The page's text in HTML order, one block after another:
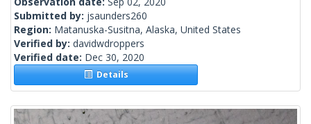
Submitted by: jsaunders260
Region: Matanuska-Susitna, Alaska, United States
Verified by: davidwdroppers
Verified date: Dec 30, 2020
Details